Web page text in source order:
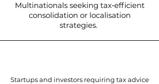
Multinationals seeking tax‑efficient
consolidation or localisation
strategies.
Startups and investors requiring tax advice